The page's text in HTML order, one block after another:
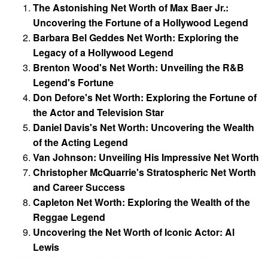
The Astonishing Net Worth of Max Baer Jr.:
Uncovering the Fortune of a Hollywood Legend
Barbara Bel Geddes Net Worth: Exploring the
Legacy of a Hollywood Legend
Brenton Wood's Net Worth: Unveiling the R&B
Legend's Fortune
Don Defore's Net Worth: Exploring the Fortune of
the Actor and Television Star
Daniel Davis's Net Worth: Uncovering the Wealth
of the Acting Legend
Van Johnson: Unveiling His Impressive Net Worth
Christopher McQuarrie's Stratospheric Net Worth
and Career Success
Capleton Net Worth: Exploring the Wealth of the
Reggae Legend
Uncovering the Net Worth of Iconic Actor: Al
Lewis